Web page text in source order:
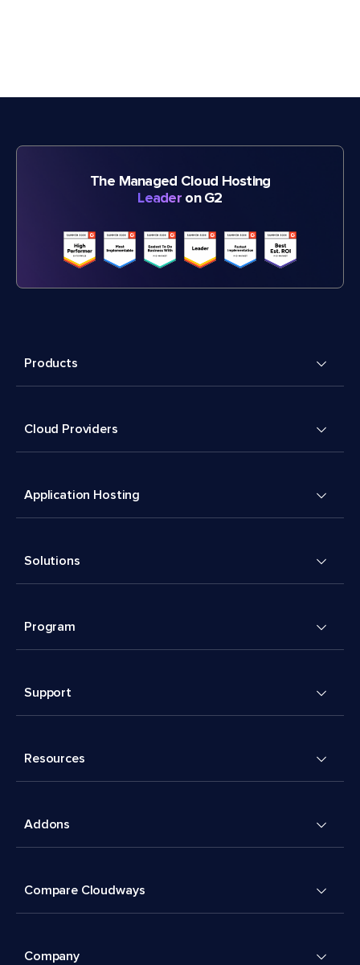
The Managed Cloud Hosting
Leader on G2
Products
Cloud Providers
Application Hosting
Solutions
Program
Support
Resources
Addons
Compare Cloudways
Company